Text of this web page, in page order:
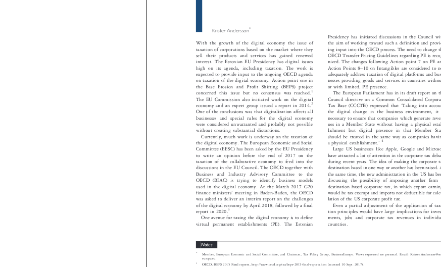




















 

















 
 


 

 
Krister Andersson
With the growth of the digital economy the issue of
taxation of corporations based on the market where they
sell their products and services has gained renewed
interest. The Estonian EU Presidency has digital issues
high on its agenda, including taxation. The work is
expected to provide input to the ongoing OECD agenda
on taxation of the digital economy. Action point one in
the Base Erosion and Profit Shifting (BEPS) project
concerned this issue but no consensus was reached. 1
The EU Commission also initiated work on the digital
economy and an expert group issued a report in 2014.2
One of the conclusions was that digitalization affects all
businesses and special rules for the digital economy
were considered unwarranted and probably not possible
without creating substantial distortions.
Currently, much work is underway on the taxation of
the digital economy. The European Economic and Social
Committee (EESC) has been asked by the EU Presidency
to write an opinion before the end of 2017 on the
taxation of the collaborative economy to feed into the
discussions in the EU Council. The OECD together with
Business and Industry Advisory Committee to the
OECD (BIAC) is trying to identify business models
used in the digital economy. At the March 2017 G20
finance ministers
meeting in Baden-Baden, the OECD
was asked to deliver an interim report on the challenges
of the digital economy by April 2018, followed by a final
report in 2020. 3
One avenue for taxing the digital economy is to define
virtual permanent establishments (PE). The Estonian
Presidency has initiated discussions in the Council with
the aim of working toward such a definition and provid-
ing input into the OECD process. The need to change the
OECD Transfer Pricing Guidelines regarding PE is recog-
nized. The changes following Action point 7 on PE and
Action Points 8–10 on Intangibles are considered to not
adequately address taxation of digital platforms and busi-
nesses providing goods and services in countries without,
or with limited, PE presence.
The European Parliament has in its draft report on the
Council directive on a Common Consolidated Corporate
Tax Base (CCCTB) expressed that ‘
Taking into account
the digital change in the business environment, it is
necessary to ensure that companies which generate reven-
ues in a Member State without having a physical estab-
lishment but digital presence in that Member State
should be treated in the same way as companies having
a physical establishment.’ 4
Large US businesses like Apple, Google and Microsoft
have attracted a lot of attention in the corporate tax debate
during recent years. The idea of making the corporate tax
destination based in one way or another has been raised. At
the same time, the new administration in the US has been
discussing the possibility of imposing another form of
destination based corporate tax, in which export earnings
would be tax exempt and imports not deductible for calcu-
lation of the US corporate profit tax.
Even a partial adjustment of the application of taxa-
tion principles would have large implications for invest-
ments, jobs and corporate tax revenues in individual
countries.
Notes
europa.eu
OECD, BEPS 2015 Final reports, http://www.oecd.org/tax/beps-2015-final-reports.htm (accessed 10 Sept. 2017).